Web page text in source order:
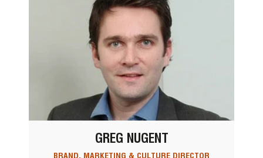
GREG NUGENT
BRAND, MARKETING & CULTURE DIRECTOR